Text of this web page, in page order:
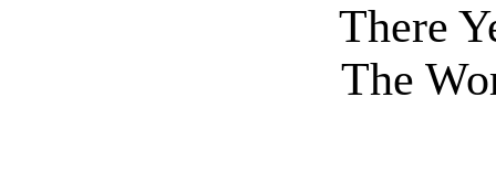
There
The